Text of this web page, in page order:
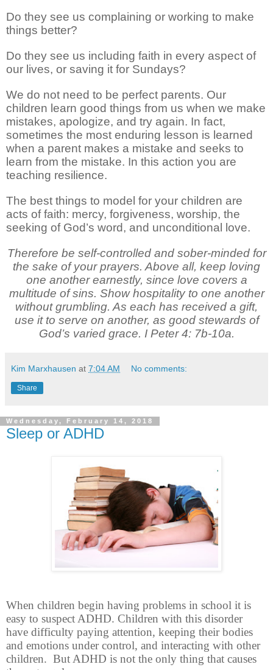
Do they see us complaining or working to make
things better?
Do they see us including faith in every aspect of
our lives, or saving it for Sundays?
We do not need to be perfect parents. Our
children learn good things from us when we make
mistakes, apologize, and try again. In fact,
sometimes the most enduring lesson is learned
when a parent makes a mistake and seeks to
learn from the mistake. In this action you are
teaching resilience.
The best things to model for your children are
acts of faith: mercy, forgiveness, worship, the
seeking of God’s word, and unconditional love.
Therefore be self-controlled and sober-minded for
the sake of your prayers. Above all, keep loving
one another earnestly, since love covers a
multitude of sins. Show hospitality to one another
without grumbling. As each has received a gift,
use it to serve on another, as good stewards of
God’s varied grace. I Peter 4: 7b-10a.
Kim Marxhausen at 7:04 AM No comments:
Share
Wednesday, February 14, 2018
Sleep or ADHD
When children begin having problems in school it is
easy to suspect ADHD. Children with this disorder
have difficulty paying attention, keeping their bodies
and emotions under control, and interacting with other
children. But ADHD is not the only thing that causes